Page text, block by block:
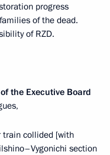
progress
of the dead.
of RZD.
the Executive Board
train collided [with
section